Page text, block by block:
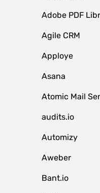
Adobe PDF
Agile CRM
Apploye
Asana
Atomic Mail
audits.io
Automizy
Aweber
Bant.io